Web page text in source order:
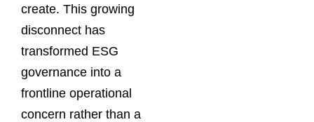
create. This growing
disconnect has
transformed ESG
governance into a
frontline operational
concern rather than a